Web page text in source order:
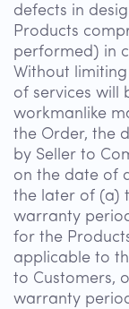
defects in
Products
performed) in
Without
of services will
workmanlike
the Order, the
by Seller to
on the date of
the later of (a)
warranty
for the
applicable to
to Customers,
warranty